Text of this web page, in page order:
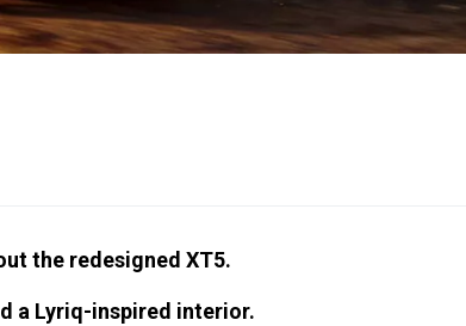
the redesigned XT5.
a Lyriq-inspired interior.